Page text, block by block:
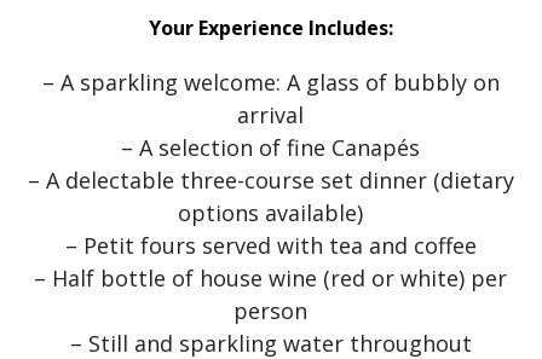
Your Experience Includes:
– A sparkling welcome: A glass of bubbly on
arrival
– A selection of fine Canapés
– A delectable three-course set dinner (dietary
options available)
– Petit fours served with tea and coffee
– Half bottle of house wine (red or white) per
person
– Still and sparkling water throughout